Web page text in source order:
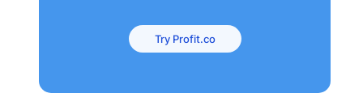
Try Profit.co